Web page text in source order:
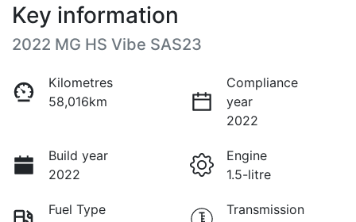
Key information
2022 MG HS Vibe SAS23
Kilometres
58,016km
Compliance
year
2022
Build year
2022
Engine
1.5-litre
Fuel Type
Transmission